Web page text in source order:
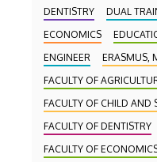
DENTISTRY
DUAL
ECONOMICS
ENGINEER
ERASMUS,
FACULTY OF
FACULTY OF CHILD AND
FACULTY OF DENTISTRY
FACULTY OF